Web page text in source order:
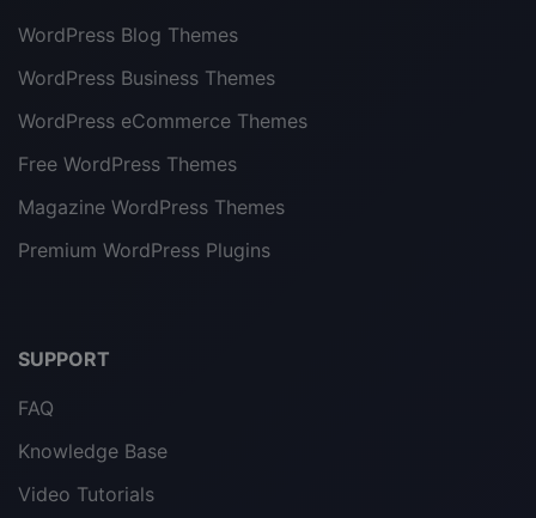
WordPress Blog Themes
WordPress Business Themes
WordPress eCommerce Themes
Free WordPress Themes
Magazine WordPress Themes
Premium WordPress Plugins
SUPPORT
FAQ
Knowledge Base
Video Tutorials